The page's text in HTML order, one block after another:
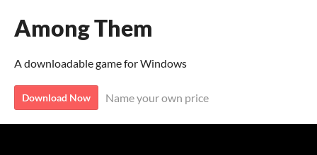
Among Them
A downloadable game for Windows
Download Now Name your own price